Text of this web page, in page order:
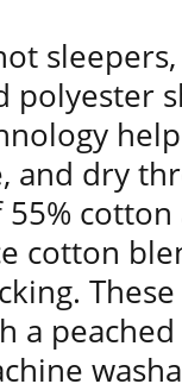
polyester
and dry
cotton
a